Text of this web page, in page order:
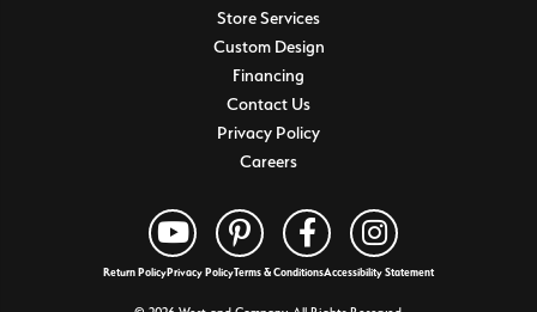
Store Services
Custom Design
Financing
Contact Us
Privacy Policy
Careers
Return PolicyPrivacy PolicyTerms & ConditionsAccessibility Statement